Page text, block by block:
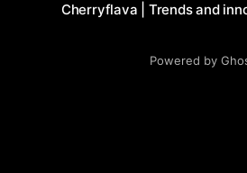
Cherryflava | Trends and
Powered by